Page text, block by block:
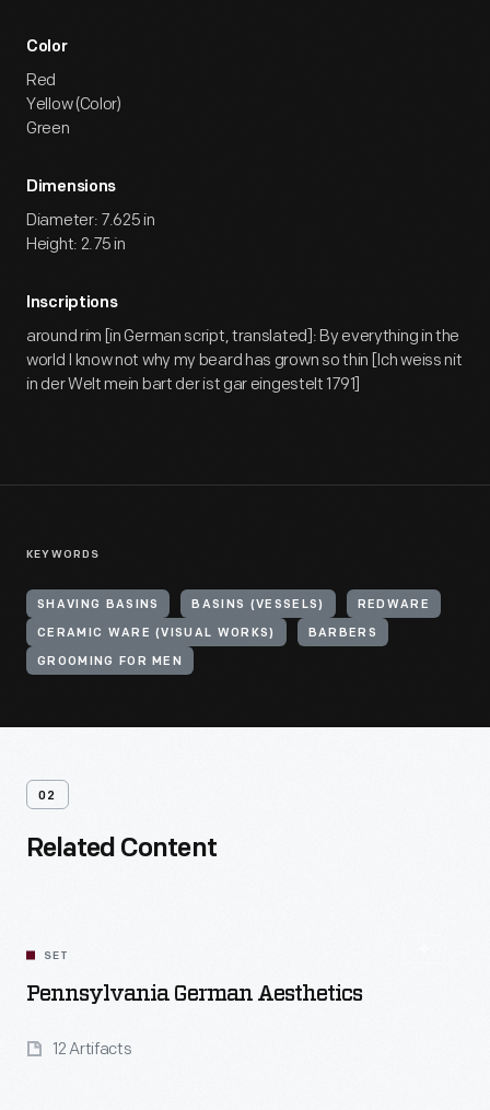
Color
Red
Yellow (Color)
Green
Dimensions
Diameter: 7.625 in
Height: 2.75 in
Inscriptions
around rim [in German script, translated]: By everything in the
world I know not why my beard has grown so thin [Ich weiss nit
in der Welt mein bart der ist gar eingestelt 1791]
KEYWORDS
SHAVING BASINS BASINS (VESSELS) REDWARE
CERAMIC WARE (VISUAL WORKS) BARBERS
GROOMING FOR MEN
02
Related Content
SET
Pennsylvania German Aesthetics
12 Artifacts